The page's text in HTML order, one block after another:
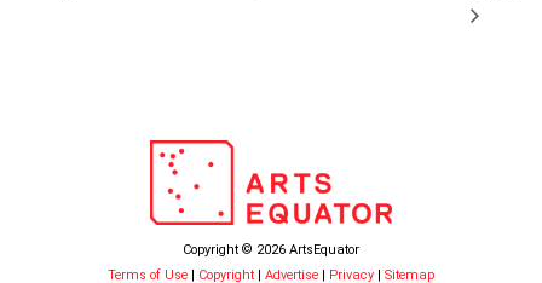
Copyright © 2026 ArtsEquator
Terms of Use | Copyright | Advertise | Privacy | Sitemap